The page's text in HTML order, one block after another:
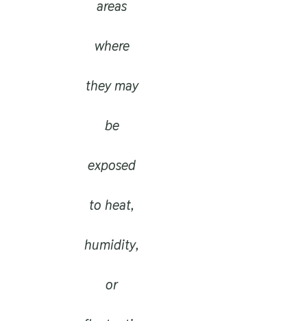
areas
where
they may
be
exposed
to heat,
humidity,
or